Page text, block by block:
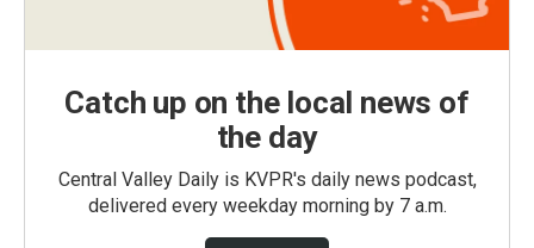
Catch up on the local news of
the day
Central Valley Daily is KVPR's daily news podcast,
delivered every weekday morning by 7 a.m.